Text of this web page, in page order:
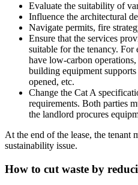
Evaluate the suitability of
Influence the architectural
Navigate permits, fire
Ensure that the services
suitable for the tenancy. For
have low-carbon
building equipment
opened, etc.
Change the Cat A
requirements. Both parties
the landlord procures
At the end of the lease, the tenant
sustainability issue.
How to cut waste by